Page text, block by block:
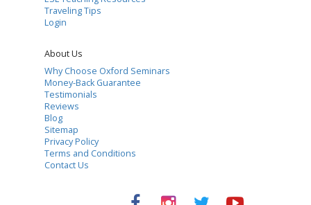
Traveling Tips
Login
About Us
Why Choose Oxford Seminars
Money-Back Guarantee
Testimonials
Reviews
Blog
Sitemap
Privacy Policy
Terms and Conditions
Contact Us